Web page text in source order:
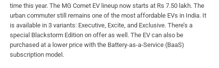
time this year. The MG Comet EV lineup now starts at Rs 7.50 lakh. The
urban commuter still remains one of the most affordable EVs in India. It
is available in 3 variants: Executive, Excite, and Exclusive. There’s a
special Blackstorm Edition on offer as well. The EV can also be
purchased at a lower price with the Battery-as-a-Service (BaaS)
subscription model.